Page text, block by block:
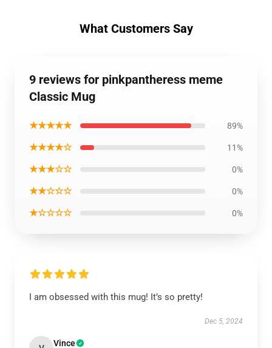
What Customers Say
9 reviews for pinkpantheress meme
Classic Mug
★★★★★ 89%
★★★★☆ 11%
★★★☆☆ 0%
★★☆☆☆ 0%
★☆☆☆☆ 0%
I am obsessed with this mug! It’s so pretty!
Dec 5, 2024
Vince